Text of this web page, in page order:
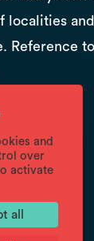
localities
Reference
and
over
activate
all